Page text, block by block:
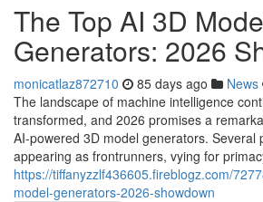
The Top AI 3D
Generators: 2026
monicatlaz872710 85 days ago News
The landscape of machine intelligence
transformed, and 2026 promises a
AI-powered 3D model generators. Several
appearing as frontrunners, vying for
https://tiffanyzzlf436605.fireblogz.com/
model-generators-2026-showdown